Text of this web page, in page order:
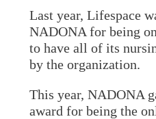
Last year, Lifespace
NADONA for being
to have all of its
by the organization.
This year, NADONA
award for being the